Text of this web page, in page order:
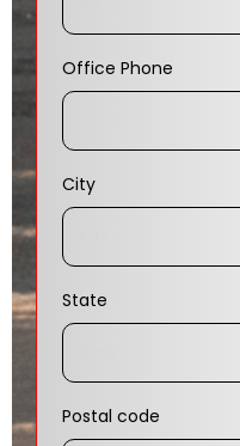
Office Phone
City
State
Postal code